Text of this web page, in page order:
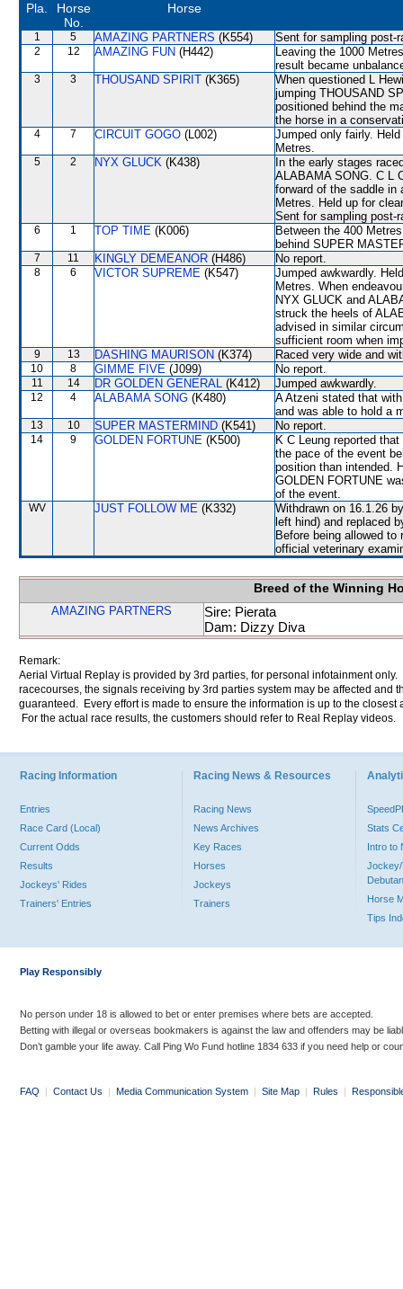
Pla.
Horse
No.
Horse
1 5 AMAZING PARTNERS (K554) Sent for sampling post-
2 12 AMAZING FUN (H442)
Leaving the 1000
result became
3 3 THOUSAND SPIRIT (K365)
When questioned L
jumping THOUSAND
positioned behind the
the horse in a
4 7 CIRCUIT GOGO (L002)
Jumped only fairly.
Metres.
5 2 NYX GLUCK (K438)
In the early stages
ALABAMA SONG. C L
forward of the saddle in
Metres. Held up for
Sent for sampling post-
6 1 TOP TIME (K006)
Between the 400
behind SUPER
7 11 KINGLY DEMEANOR (H486) No report.
8 6 VICTOR SUPREME (K547)
Jumped awkwardly.
Metres. When
NYX GLUCK and
struck the heels of
advised in similar
sufficient room when
9 13 DASHING MAURISON (K374) Raced very wide and
10 8 GIMME FIVE (J099) No report.
11 14 DR GOLDEN GENERAL (K412) Jumped awkwardly.
12 4 ALABAMA SONG (K480)
A Atzeni stated that
and was able to hold a
13 10 SUPER MASTERMIND (K541) No report.
14 9 GOLDEN FORTUNE (K500)
K C Leung reported
the pace of the event
position than intended.
GOLDEN FORTUNE
of the event.
WV JUST FOLLOW ME (K332)
Withdrawn on 16.1.26
left hind) and replaced
Before being allowed
official veterinary
Breed of the Winning
AMAZING PARTNERS
Sire: Pierata
Dam: Dizzy Diva
Remark:
Aerial Virtual Replay is provided by 3rd parties, for personal infotainment
racecourses, the signals receiving by 3rd parties system may be affected and
guaranteed. Every effort is made to ensure the information is up to the
For the actual race results, the customers should refer to Real Replay videos.
Racing Information
Entries
Race Card (Local)
Current Odds
Results
Jockeys' Rides
Trainers' Entries
Racing News & Resources
Racing News
News Archives
Key Races
Horses
Jockeys
Trainers
Stats
Intro to
Jockey/
Horse
Tips
Play Responsibly
No person under 18 is allowed to bet or enter premises where bets are accepted.
Betting with illegal or overseas bookmakers is against the law and offenders may be
Don’t gamble your life away. Call Ping Wo Fund hotline 1834 633 if you need help or
FAQ | Contact Us | Media Communication System | Site Map | Rules |